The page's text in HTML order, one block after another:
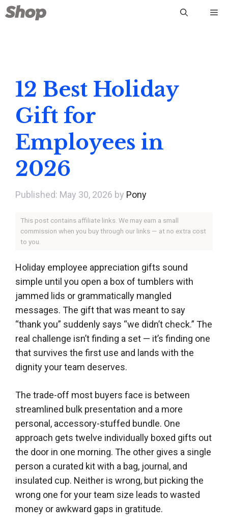
Skip
to
12 Best Holiday
Gift for
Employees in
2026
May 30, 2026 by Pony
This post contains affiliate links. We may earn a small
commission when you buy through our links — at no extra cost
to you.
Holiday employee appreciation gifts sound
simple until you open a box of tumblers with
jammed lids or grammatically mangled
messages. The gift that was meant to say
“thank you” suddenly says “we didn’t check.” The
real challenge isn’t finding a set — it’s finding one
that survives the first use and lands with the
dignity your team deserves.
The trade-off most buyers face is between
streamlined bulk presentation and a more
personal, accessory-stuffed bundle. One
approach gets twelve individually boxed gifts out
the door in one morning. The other gives a single
person a curated kit with a bag, journal, and
insulated cup. Neither is wrong, but picking the
wrong one for your team size leads to wasted
money or awkward gaps in gratitude.